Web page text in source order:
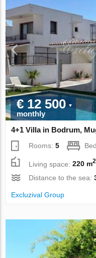
€ 12 500
monthly
4+1 Villa in Bodrum,
Rooms:5
Living space:220 m2
Distance to the sea:
Excluzival Group